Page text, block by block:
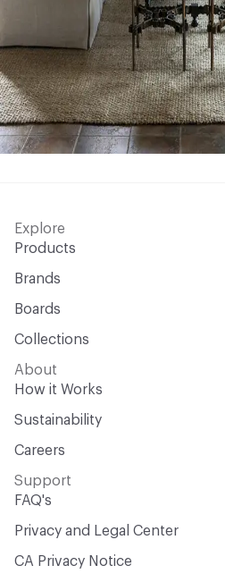
Explore
Products
Brands
Boards
Collections
About
How it Works
Sustainability
Careers
Support
FAQ's
Privacy and Legal Center
CA Privacy Notice